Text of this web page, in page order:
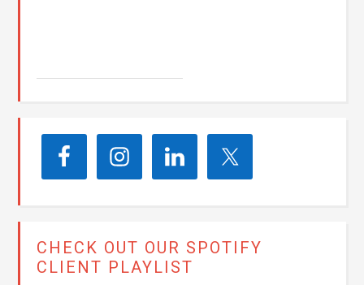
CHECK OUT OUR SPOTIFY
CLIENT PLAYLIST